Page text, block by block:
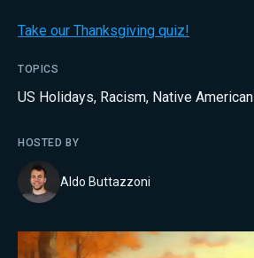
Take our Thanksgiving quiz!
TOPICS
US Holidays, Racism, Native American
HOSTED BY
Aldo Buttazzoni